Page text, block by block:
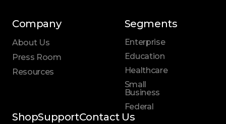
Segments
Enterprise
Education
Healthcare
Small
Business
Federal
Company
About Us
Press Room
Resources
ShopSupportContact Us